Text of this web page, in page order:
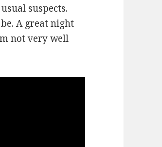
suspects.
A great night
not very well